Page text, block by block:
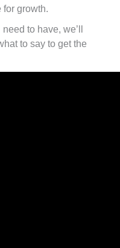
for growth.
to have, we’ll
to say to get the